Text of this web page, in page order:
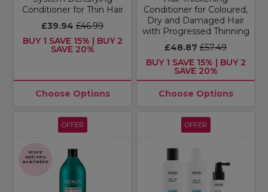
Conditioner for Thin Hair
£39.94 £46.99
BUY 1 SAVE 15% | BUY 2
SAVE 20%
Choose Options
Conditioner for Coloured,
Dry and Damaged Hair
with Progressed Thinning
£48.87 £57.49
BUY 1 SAVE 15% | BUY 2
SAVE 20%
Choose Options
OFFER
More
options
available
OFFER